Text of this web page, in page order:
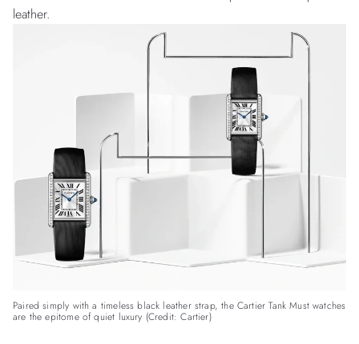
leather.
Paired simply with a timeless black leather strap, the Cartier Tank Must watches
are the epitome of quiet luxury (Credit: Cartier)